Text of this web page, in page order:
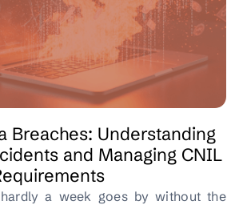
Breaches: Understanding
and Managing CNIL
a week goes by without the